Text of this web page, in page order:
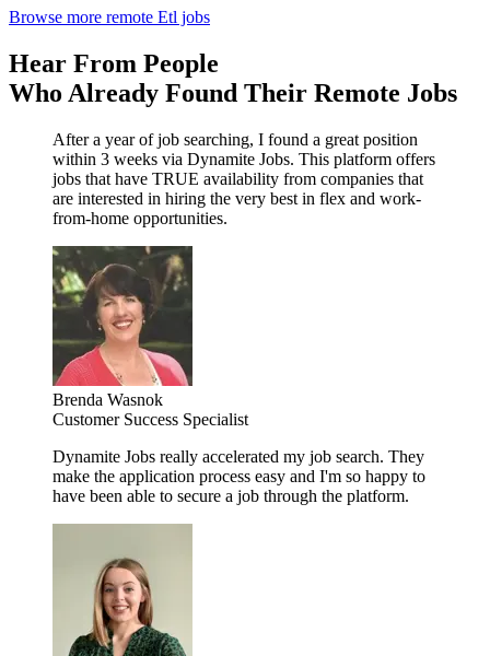
Browse more remote Etl jobs
Hear From People
Who Already Found Their Remote Jobs
After a year of job searching, I found a great position
within 3 weeks via Dynamite Jobs. This platform offers
jobs that have TRUE availability from companies that
are interested in hiring the very best in flex and work-
from-home opportunities.
Brenda Wasnok
Customer Success Specialist
Dynamite Jobs really accelerated my job search. They
make the application process easy and I'm so happy to
have been able to secure a job through the platform.